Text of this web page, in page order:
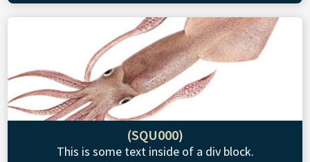
(SQU000)
This is some text inside of a div block.